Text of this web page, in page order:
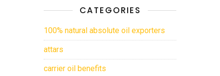
CATEGORIES
100% natural absolute oil exporters
attars
carrier oil benefits